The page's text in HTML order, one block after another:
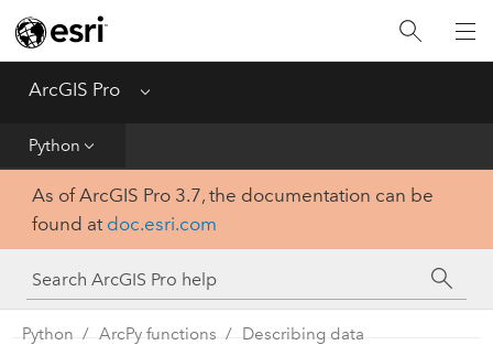
ArcGIS Pro Menu
Python
Home
Get Started
Tool Reference
Python
SDK
As of ArcGIS Pro 3.7, the documentation can be
found at doc.esri.com
Python ArcPy functions
Describing data